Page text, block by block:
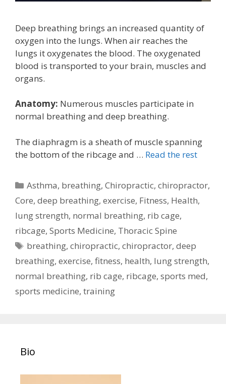
Deep breathing brings an increased quantity of
oxygen into the lungs. When air reaches the
lungs it oxygenates the blood. The oxygenated
blood is transported to your brain, muscles and
organs.
Anatomy: Numerous muscles participate in
normal breathing and deep breathing.
The diaphragm is a sheath of muscle spanning
the bottom of the ribcage and … Read the rest
Categories
Asthma, breathing,Chiropractic,chiropractor,
Core, deep breathing, exercise, Fitness, Health,
lung strength, normal breathing, rib cage,
ribcage, Sports Medicine, Thoracic Spine
Tags
breathing,chiropractic,chiropractor,deep
breathing, exercise, fitness, health, lung strength,
normal breathing, rib cage, ribcage, sports med,
sports medicine, training
Bio